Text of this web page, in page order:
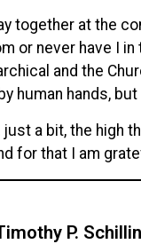
together at the
or never have I
and the
human hands, but
a bit, the high
for that I am
P.